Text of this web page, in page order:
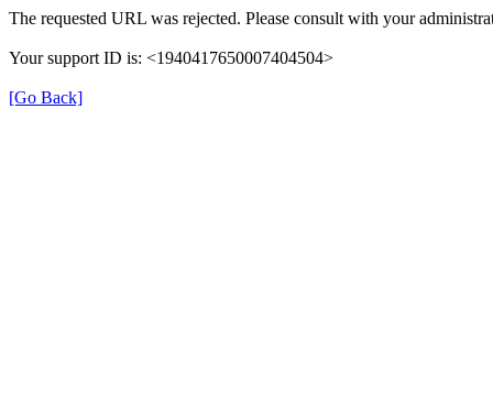
The requested URL was rejected. Please consult with your
Your support ID is: <1940417650007404504>
[Go Back]